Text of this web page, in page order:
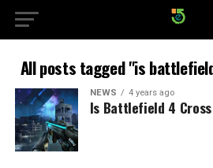
All posts tagged "is
NEWS 4 years ago
Is Battlefield 4